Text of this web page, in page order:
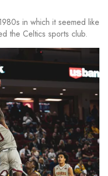
in which it seemed like
the Celtics sports club.